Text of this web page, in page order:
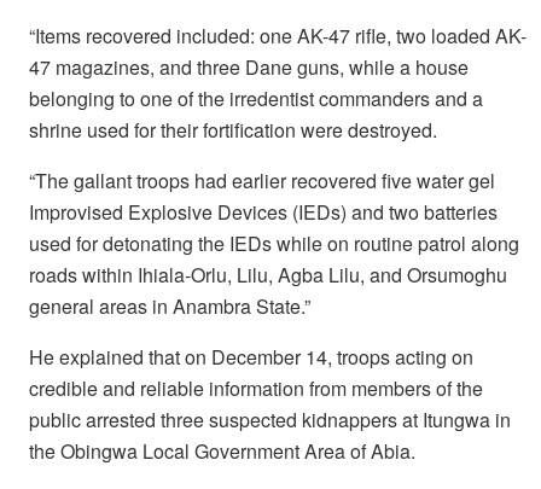
“Items recovered included: one AK-47 rifle, two loaded AK-
47 magazines, and three Dane guns, while a house
belonging to one of the irredentist commanders and a
shrine used for their fortification were destroyed.
“The gallant troops had earlier recovered five water gel
Improvised Explosive Devices (IEDs) and two batteries
used for detonating the IEDs while on routine patrol along
roads within Ihiala-Orlu, Lilu, Agba Lilu, and Orsumoghu
general areas in Anambra State.”
He explained that on December 14, troops acting on
credible and reliable information from members of the
public arrested three suspected kidnappers at Itungwa in
the Obingwa Local Government Area of Abia.